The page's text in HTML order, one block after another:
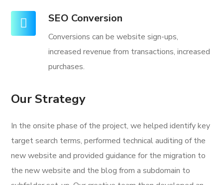
SEO Conversion
Conversions can be website sign-ups,
increased revenue from transactions, increased
purchases.
Our Strategy
In the onsite phase of the project, we helped identify key
target search terms, performed technical auditing of the
new website and provided guidance for the migration to
the new website and the blog from a subdomain to